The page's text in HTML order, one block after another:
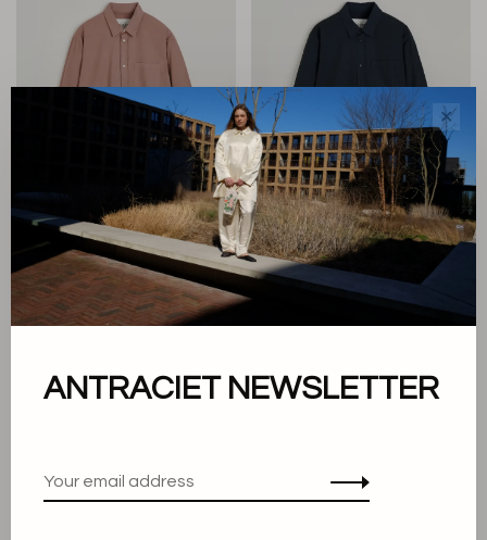
Aiayu
Classic Shirt
€170,00
Classic Shirt
✕
ANTRACIET NEWSLETTER